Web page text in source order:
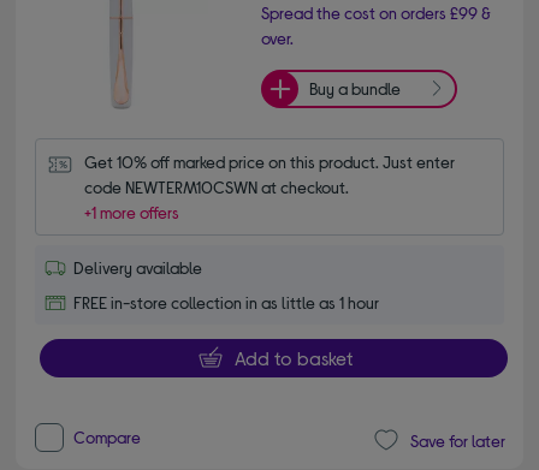
Spread the cost on orders £99 &
over.
Buy a bundle
Get 10% off marked price on this product. Just enter
code NEWTERM10CSWN at checkout.
+1 more offers
Delivery available
FREE in-store collection in as little as 1 hour
Add to basket
Compare Save for later